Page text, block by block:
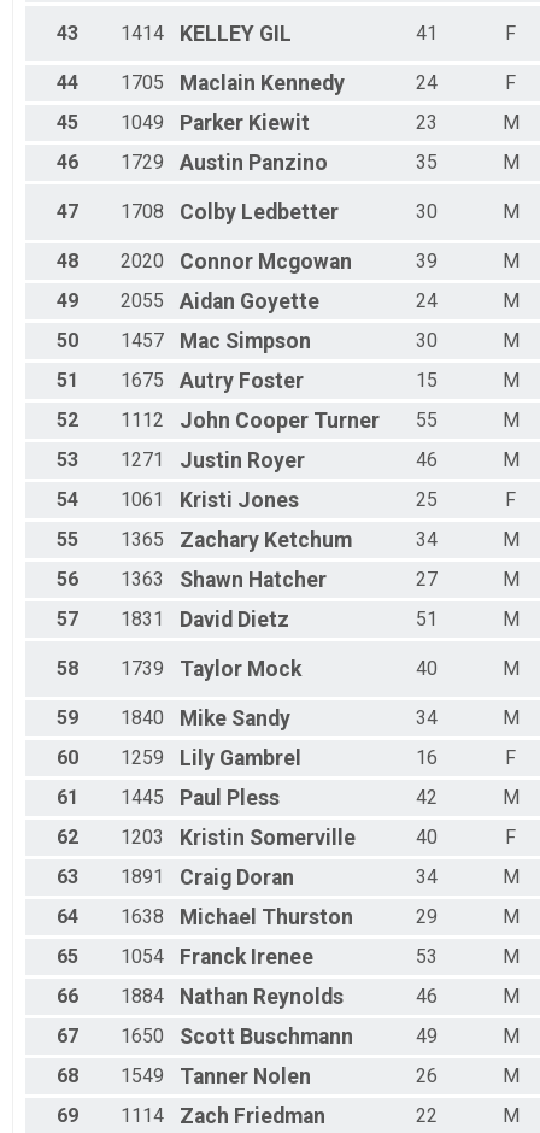
43 1414 KELLEY GIL 41 F
44 1705 Maclain Kennedy 24
F
45
1049 Parker Kiewit 23
M
46
1729 Austin Panzino 35 M
47 1708 Colby Ledbetter 30 M
48 2020 Connor Mcgowan 39
M
49
2055 Aidan Goyette 24
M
50
1457 Mac Simpson 30
M
51
1675 Autry Foster 15
M
52
1112 John Cooper Turner 55
M
53
1271 Justin Royer 46
M
54
1061 Kristi Jones 25
F
55
1365 Zachary Ketchum 34
M
56
1363 Shawn Hatcher 27
M
57
1831 David Dietz 51 M
58 1739 Taylor Mock 40 M
59 1840 Mike Sandy 34
M
60
1259 Lily Gambrel 16
F
61
1445 Paul Pless 42
M
62
1203 Kristin Somerville 40
F
63
1891 Craig Doran 34
M
64
1638 Michael Thurston 29
M
65
1054 Franck Irenee 53
M
66
1884 Nathan Reynolds 46
M
67
1650 Scott Buschmann 49
M
68
1549 Tanner Nolen 26
M
69
1114 Zach Friedman 22 M